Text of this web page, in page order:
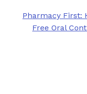
Pharmacy First:
Free Oral